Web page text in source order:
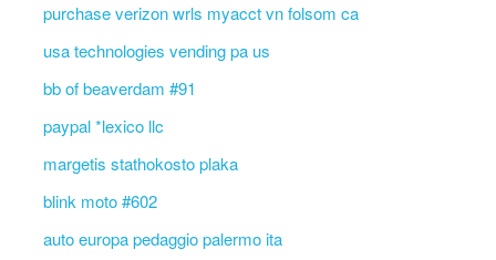
purchase verizon wrls myacct vn folsom ca
usa technologies vending pa us
bb of beaverdam #91
paypal *lexico llc
margetis stathokosto plaka
blink moto #602
auto europa pedaggio palermo ita